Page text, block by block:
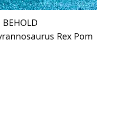
BEHOLD
Rex Pom